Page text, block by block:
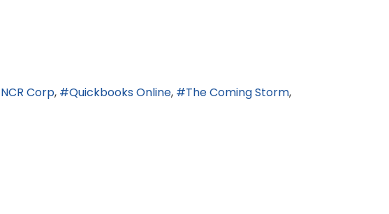
NCR Corp Quickbooks Online
The Coming Storm